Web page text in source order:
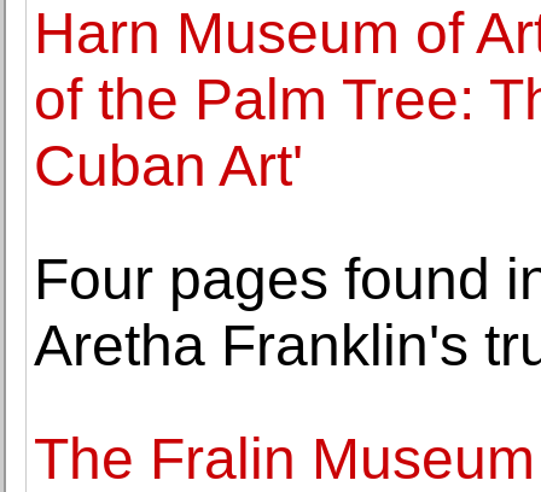
Harn Museum of
of the Palm Tree:
Cuban Art'
Four pages found
Aretha Franklin's
The Fralin